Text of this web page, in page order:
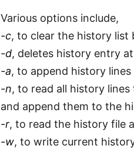
Various options include,
-c, to clear the history list
-d, deletes history entry
-a, to append history
-n, to read all history
and append them to the
-r, to read the history file
-w, to write current